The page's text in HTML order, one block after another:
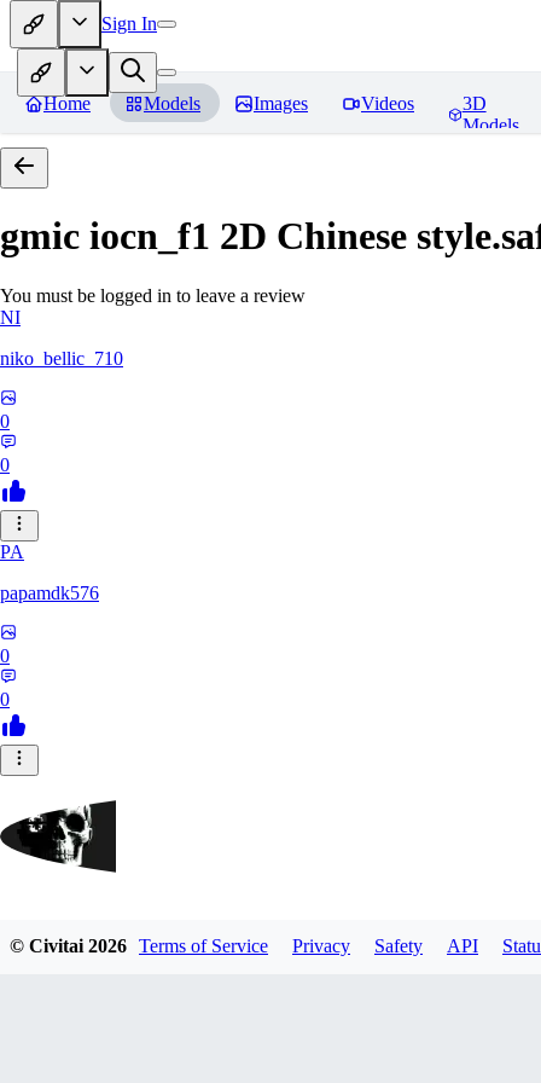
Sign In
Home Models Images Videos
3D
Models
gmic iocn_f1 2D Chinese
You must be logged in to leave a review
NI
niko_bellic_710
0
0
PA
papamdk576
0
0
© Civitai2026 Terms of Service Privacy Safety API